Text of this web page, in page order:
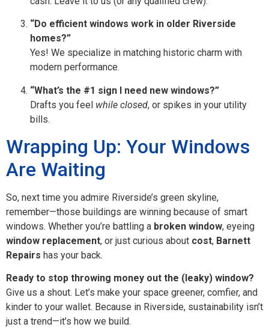
“Do efficient windows work in older Riverside
homes?”
Yes! We specialize in matching historic charm with
modern performance.
“What’s the #1 sign I need new windows?”
Drafts you feel while closed, or spikes in your utility
bills.
Wrapping Up: Your Windows
Are Waiting
So, next time you admire Riverside’s green skyline,
remember—those buildings are winning because of smart
windows. Whether you’re battling a broken window, eyeing
window replacement, or just curious about cost, Barnett
Repairs has your back.
Ready to stop throwing money out the (leaky) window?
Give us a shout. Let’s make your space greener, comfier, and
kinder to your wallet. Because in Riverside, sustainability isn’t
just a trend—it’s how we build.